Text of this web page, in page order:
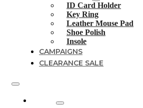
ID Card Holder
Key Ring
Leather Mouse Pad
Shoe Polish
Insole
CAMPAIGNS
CLEARANCE SALE